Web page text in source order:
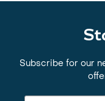
Subscribe for our